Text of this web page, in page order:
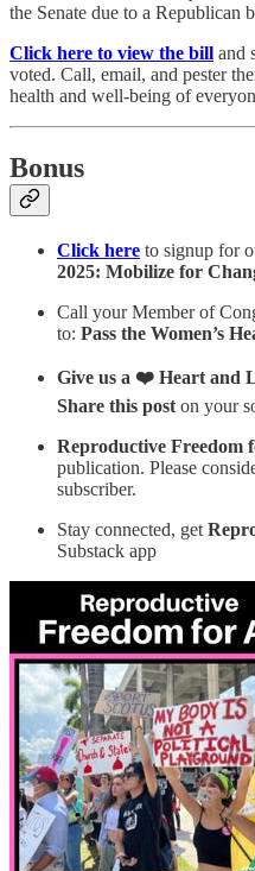
the Senate due to a Republican
Click here to view the bill and
voted. Call, email, and pester
health and well-being of
Bonus
Click here to signup for
2025: Mobilize for
Call your Member of
to: Pass the Women’s
Give us a ❤️ Heart and
Share this post on your
Reproductive Freedom
publication. Please
subscriber.
Stay connected, get
Substack app